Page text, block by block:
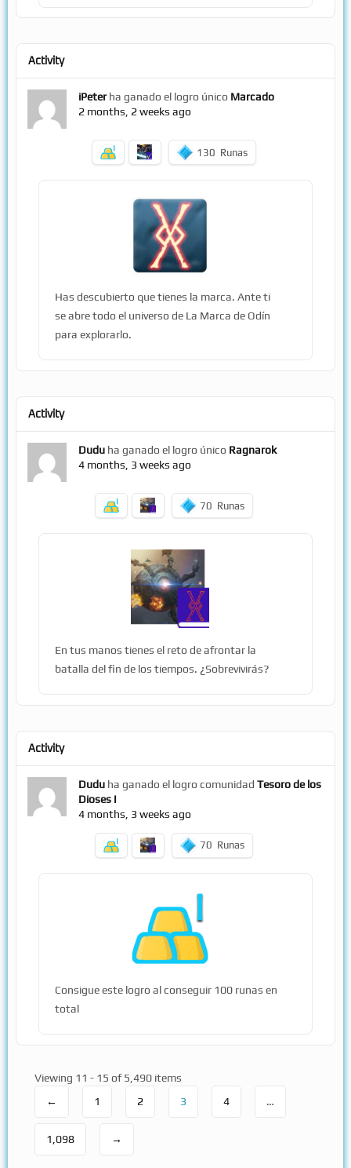
Activity
iPeterha ganado el logro único Marcado
2 months, 2 weeks ago
130 Runas
Has descubierto que tienes la marca. Ante ti
se abre todo el universo de La Marca de Odín
para explorarlo.
Activity
Dudu ha ganado el logro único Ragnarok
4 months, 3 weeks ago
70 Runas
En tus manos tienes el reto de afrontar la
batalla del fin de los tiempos. ¿Sobrevivirás?
Activity
Dudu ha ganado el logro comunidad Tesoro de los
Dioses I
4 months, 3 weeks ago
70 Runas
Consigue este logro al conseguir 100 runas en
total
Viewing 11 - 15 of 5,490 items
←
1 2 3 4 …
1,098 →